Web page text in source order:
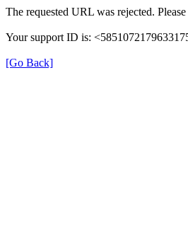
The requested URL was rejected.
Your support ID is:
[Go Back]